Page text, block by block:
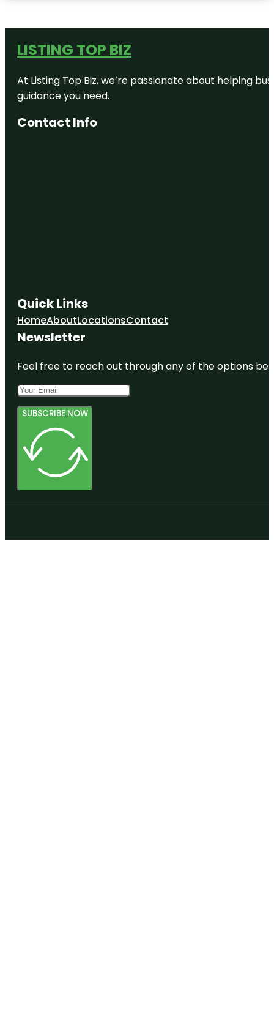
LISTING TOP BIZ
At Listing Top Biz, we’re passionate about helping
guidance you need.
Contact Info
Quick Links
HomeAboutLocationsContact
Newsletter
Feel free to reach out through any of the options
SUBSCRIBE NOW